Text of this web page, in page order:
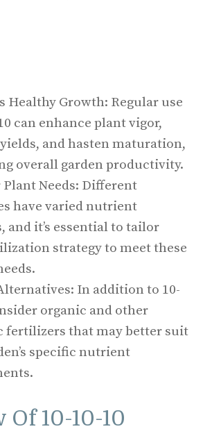
Healthy Growth: Regular use
can enhance plant vigor,
and hasten maturation,
overall garden productivity.
Plant Needs: Different
have varied nutrient
and it’s essential to tailor
strategy to meet these
In addition to 10-
organic and other
fertilizers that may better suit
specific nutrient
10-10-10